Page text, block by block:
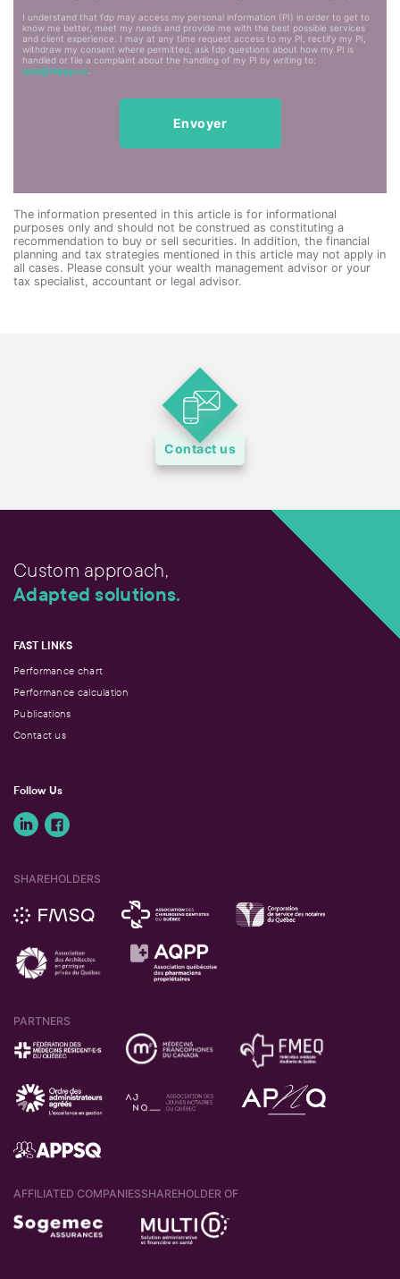
I understand that fdp may access my personal information (PI) in order to get to
know me better, meet my needs and provide me with the best possible services
and client experience. I may at any time request access to my PI, rectify my PI,
withdraw my consent where permitted, ask fdp questions about how my PI is
handled or file a complaint about the handling of my PI by writing to:
rprp@fdpgp.ca
The information presented in this article is for informational
purposes only and should not be construed as constituting a
recommendation to buy or sell securities. In addition, the financial
planning and tax strategies mentioned in this article may not apply in
all cases. Please consult your wealth management advisor or your
tax specialist, accountant or legal advisor.
Contact us
Custom approach,
Adapted solutions.
FAST LINKS
Performance chart
Performance calculation
Publications
Contact us
Follow Us
SHAREHOLDERS
PARTNERS
AFFILIATED COMPANIESSHAREHOLDER OF